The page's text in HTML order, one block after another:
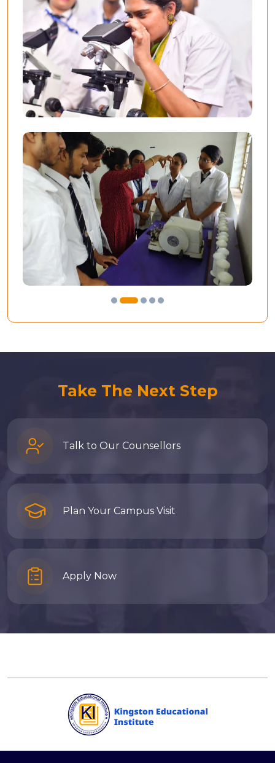
Take The Next Step
Talk to Our Counsellors
Plan Your Campus Visit
Apply Now